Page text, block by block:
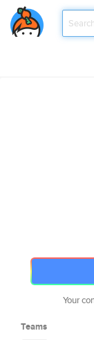
Your
Teams